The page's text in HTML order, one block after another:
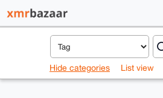
Hide categories List view